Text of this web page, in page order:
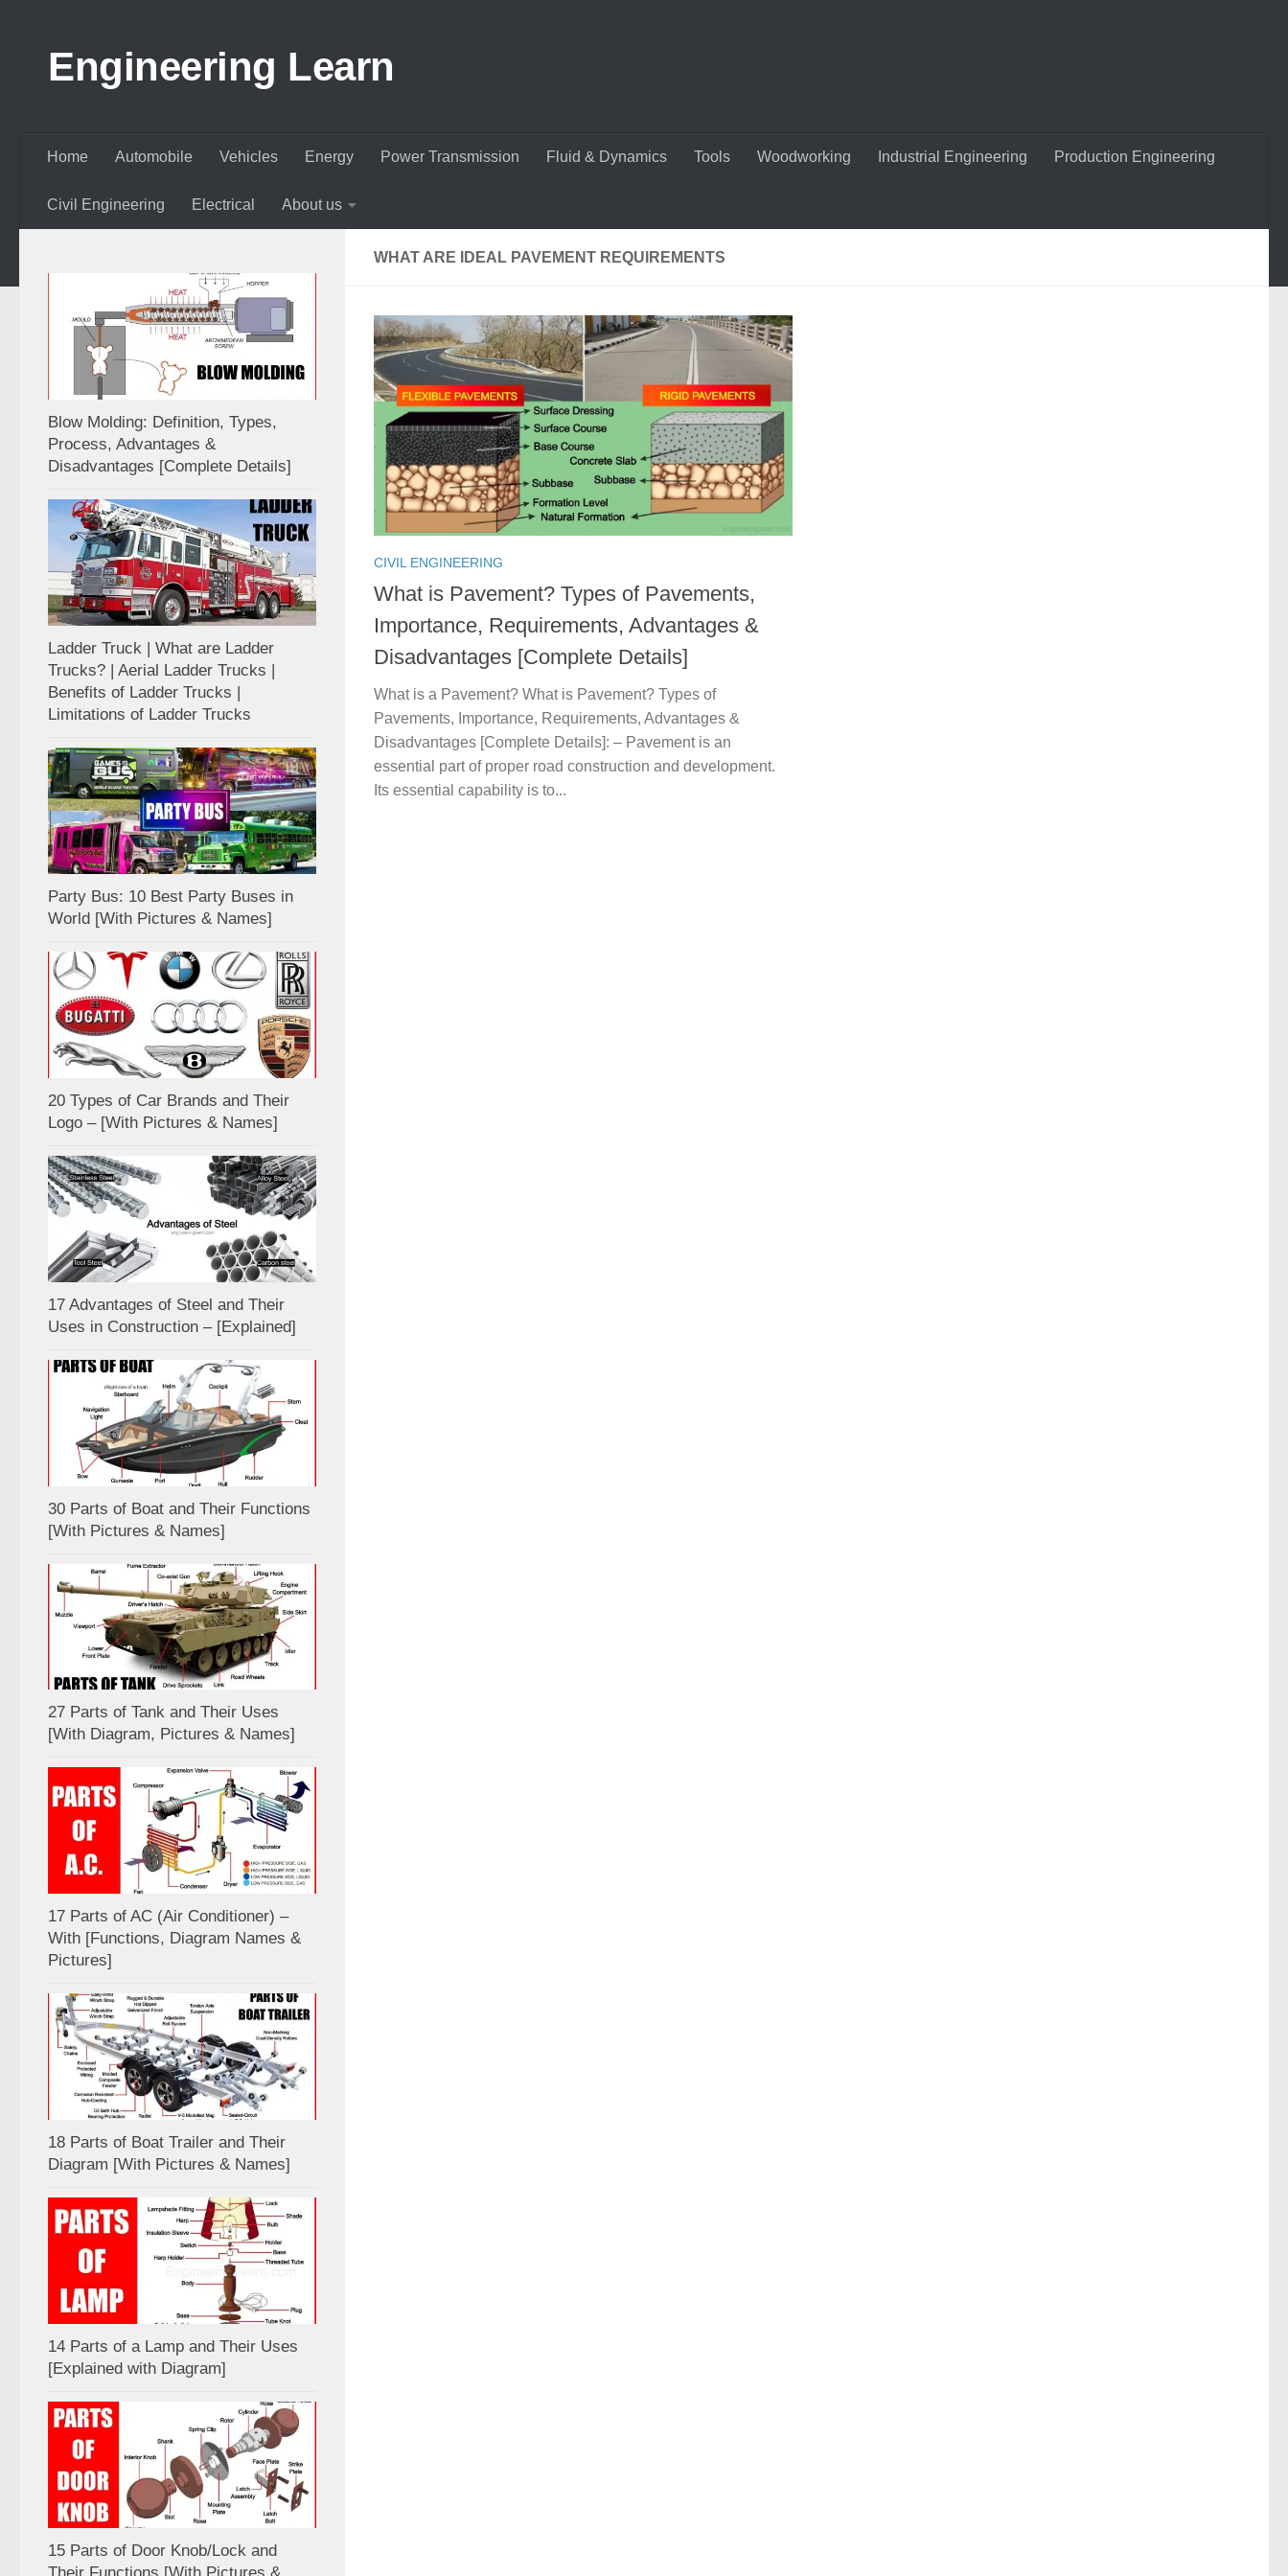
Engineering Learn
Home Automobile Vehicles Energy Power Transmission Fluid & Dynamics Tools Woodworking Industrial Engineering Production Engineering
Civil Engineering Electrical About us
WHAT ARE IDEAL PAVEMENT REQUIREMENTS
CIVIL ENGINEERING
What is Pavement? Types of Pavements,
Importance, Requirements, Advantages &
Disadvantages [Complete Details]
What is a Pavement? What is Pavement? Types of
Pavements, Importance, Requirements, Advantages &
Disadvantages [Complete Details]: – Pavement is an
essential part of proper road construction and development.
Its essential capability is to...
Blow Molding: Definition, Types,
Process, Advantages &
Disadvantages [Complete Details]
Ladder Truck | What are Ladder
Trucks? | Aerial Ladder Trucks |
Benefits of Ladder Trucks |
Limitations of Ladder Trucks
Party Bus: 10 Best Party Buses in
World [With Pictures & Names]
20 Types of Car Brands and Their
Logo – [With Pictures & Names]
17 Advantages of Steel and Their
Uses in Construction – [Explained]
30 Parts of Boat and Their Functions
[With Pictures & Names]
27 Parts of Tank and Their Uses
[With Diagram, Pictures & Names]
17 Parts of AC (Air Conditioner) –
With [Functions, Diagram Names &
Pictures]
18 Parts of Boat Trailer and Their
Diagram [With Pictures & Names]
14 Parts of a Lamp and Their Uses
[Explained with Diagram]
15 Parts of Door Knob/Lock and